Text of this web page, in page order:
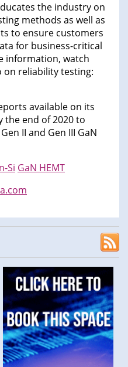
the industry on
methods as well as
to ensure customers
for business-critical
information, watch
on reliability testing:
available on its
the end of 2020 to
II and Gen III GaN
Si GaN HEMT